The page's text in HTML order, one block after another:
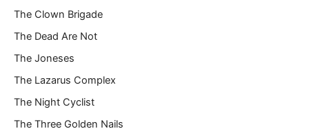
The Clown Brigade
The Dead Are Not
The Joneses
The Lazarus Complex
The Night Cyclist
The Three Golden Nails